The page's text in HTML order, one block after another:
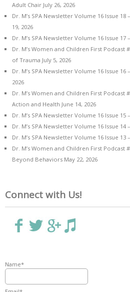
Adult Chair July 26, 2026
Dr. M’s SPA Newsletter Volume 16 Issue
19, 2026
Dr. M’s SPA Newsletter Volume 16 Issue 17
Dr. M’s Women and Children First Podcast
of Trauma July 5, 2026
Dr. M’s SPA Newsletter Volume 16 Issue
2026
Dr. M’s Women and Children First Podcast
Action and Health June 14, 2026
Dr. M’s SPA Newsletter Volume 16 Issue 15
Dr. M’s SPA Newsletter Volume 16 Issue 14
Dr. M’s SPA Newsletter Volume 16 Issue
Dr. M’s Women and Children First Podcast
Beyond Behaviors May 22, 2026
Connect with Us!
Name*